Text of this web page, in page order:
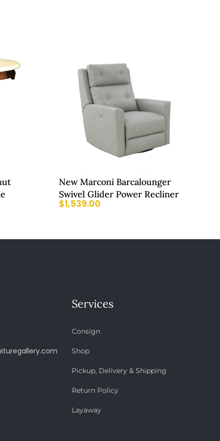
New Marconi Barcalounger
Swivel Glider Power Recliner
$1,539.00
Services
Consign
Shop
Pickup, Delivery & Shipping
Return Policy
Layaway